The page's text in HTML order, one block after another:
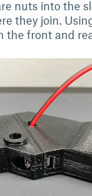
nuts into the
they join.
the front and